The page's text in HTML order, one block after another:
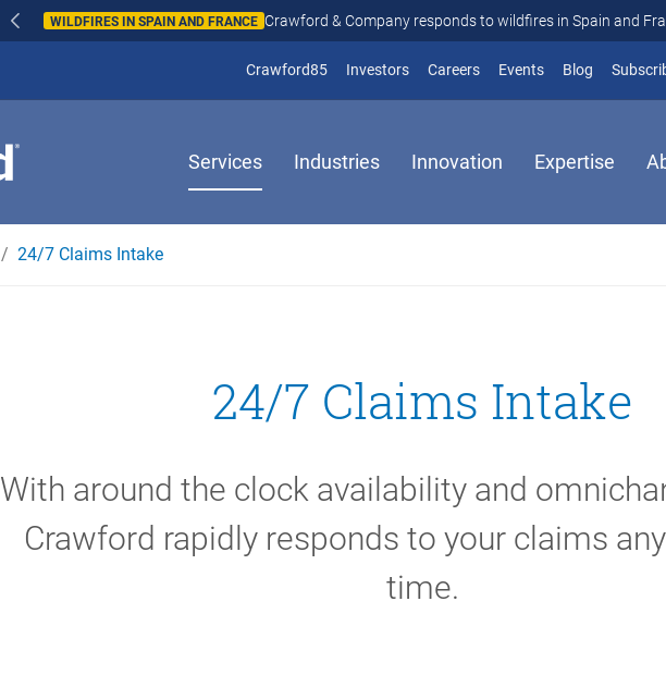
WILDFIRES IN SPAIN AND FRANCE Crawford & Company responds to wildfires in Spain and
Crawford85 Investors(opens in new window)
Careers Events Blog
Services Industries Innovation Expertise
24/7 Claims Intake
24/7 Claims Intake
With around the clock availability and
Crawford rapidly responds to your claims
time.